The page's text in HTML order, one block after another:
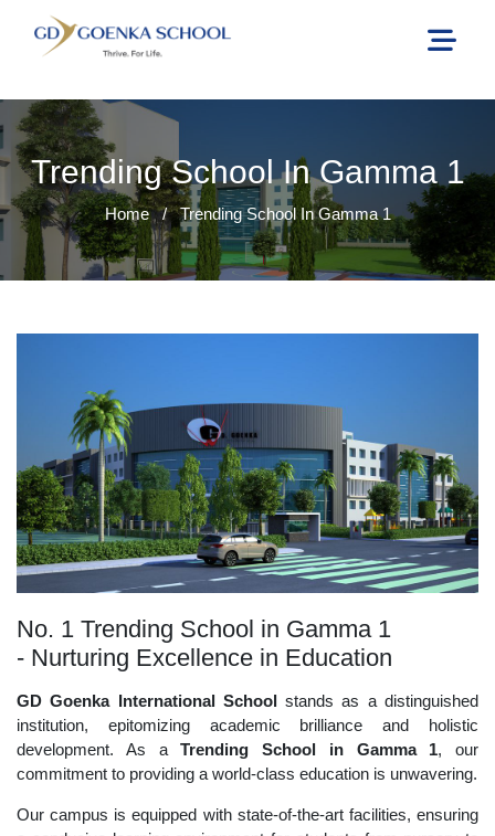
Trending School In Gamma 1
Home / Trending School In Gamma 1
No. 1 Trending School in Gamma 1
- Nurturing Excellence in Education
GD Goenka International Schoolstands as a distinguished
institution, epitomizing academic brilliance and holistic
development. As aTrending School in Gamma 1, our
commitment to providing a world-class education is unwavering.
Our campus is equipped with state-of-the-art facilities, ensuring